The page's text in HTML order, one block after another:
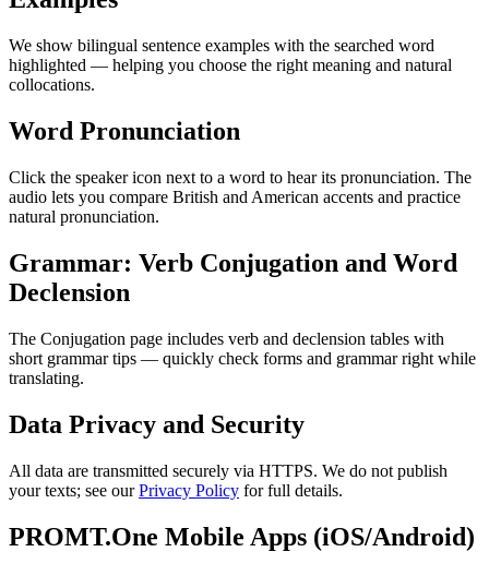
We show bilingual sentence examples with the searched word
highlighted — helping you choose the right meaning and natural
collocations.
Word Pronunciation
Click the speaker icon next to a word to hear its pronunciation. The
audio lets you compare British and American accents and practice
natural pronunciation.
Grammar: Verb Conjugation and Word
Declension
The Conjugation page includes verb and declension tables with
short grammar tips — quickly check forms and grammar right while
translating.
Data Privacy and Security
All data are transmitted securely via HTTPS. We do not publish
your texts; see ourPrivacy Policy for full details.
PROMT.One Mobile Apps (iOS/Android)